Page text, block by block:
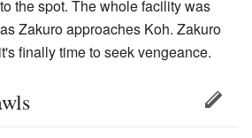
the spot. The whole facility was
Zakuro approaches Koh. Zakuro
finally time to seek vengeance.